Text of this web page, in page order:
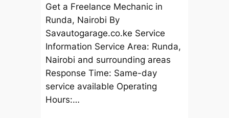
Get a Freelance Mechanic in
Runda, Nairobi By
Savautogarage.co.ke Service
Information Service Area: Runda,
Nairobi and surrounding areas
Response Time: Same-day
service available Operating
Hours:…